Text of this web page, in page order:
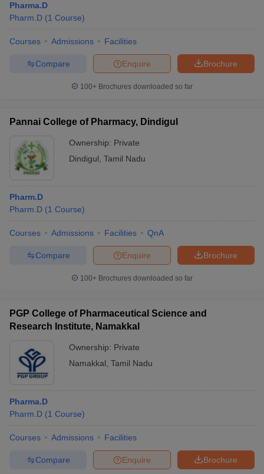
Pharma.D
Pharm.D (1 Course)
Courses Admissions Facilities
Brochure
Enquire
Compare
100+ Brochures downloaded so far
Pannai College of Pharmacy, Dindigul
Ownership: Private
Dindigul Tamil Nadu
Pharm.D
Pharm.D (1 Course)
Courses Admissions Facilities QnA
Brochure
Enquire
Compare
100+ Brochures downloaded so far
PGP College of Pharmaceutical Science and
Research Institute, Namakkal
Ownership: Private
Namakkal Tamil Nadu
Pharma.D
Pharm.D (1 Course)
Courses Admissions Facilities
Brochure
Enquire
Compare